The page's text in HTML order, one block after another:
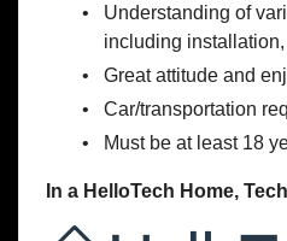
Understanding of
including
Great attitude and
Car/transportation
Must be at least 18
In a HelloTech Home,